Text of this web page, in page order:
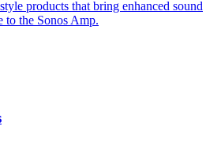
products that bring enhanced sound
to the Sonos Amp.